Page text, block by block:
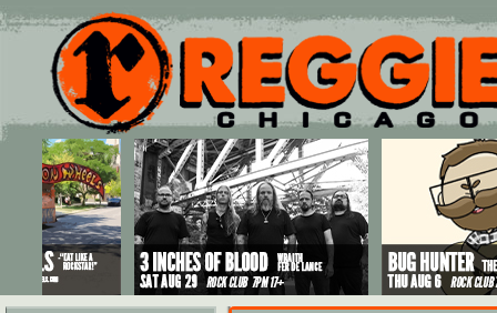
Main menu
Skip to primary content
Skip to secondary content